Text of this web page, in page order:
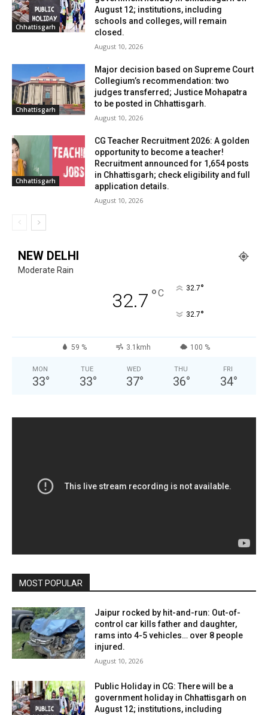
Chhattisgarh
August 12; institutions, including
schools and colleges, will remain
closed.
August 10, 2026
Chhattisgarh
Major decision based on Supreme Court
Collegium’s recommendation: two
judges transferred; Justice Mohapatra
to be posted in Chhattisgarh.
August 10, 2026
Chhattisgarh
CG Teacher Recruitment 2026: A golden
opportunity to become a teacher!
Recruitment announced for 1,654 posts
in Chhattisgarh; check eligibility and full
application details.
August 10, 2026
NEW DELHI
Moderate Rain
32.7 °C 32.7°
32.7°
59 % 3.1kmh 100 %
MON
33°
TUE
33°
WED
37°
THU
36°
FRI
34°
MOST POPULAR
Jaipur rocked by hit-and-run: Out-of-
control car kills father and daughter,
rams into 4-5 vehicles… over 8 people
injured.
August 10, 2026
Public Holiday in CG: There will be a
government holiday in Chhattisgarh on
August 12; institutions, including